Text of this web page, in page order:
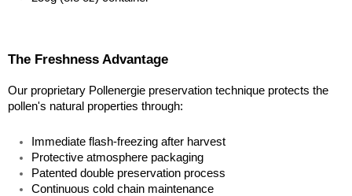
The Freshness Advantage
Our proprietary Pollenergie preservation technique protects the
pollen's natural properties through:
Immediate flash-freezing after harvest
Protective atmosphere packaging
Patented double preservation process
Continuous cold chain maintenance